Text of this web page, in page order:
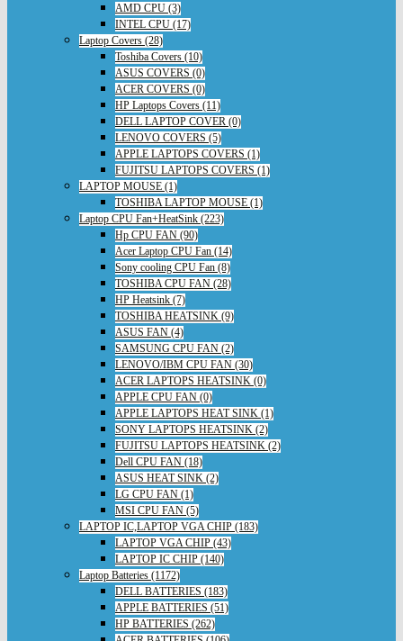
AMD CPU (3)
INTEL CPU (17)
Laptop Covers (28)
Toshiba Covers (10)
ASUS COVERS (0)
ACER COVERS (0)
HP Laptops Covers (11)
DELL LAPTOP COVER (0)
LENOVO COVERS (5)
APPLE LAPTOPS COVERS (1)
FUJITSU LAPTOPS COVERS (1)
LAPTOP MOUSE (1)
TOSHIBA LAPTOP MOUSE (1)
Laptop CPU Fan+HeatSink (223)
Hp CPU FAN (90)
Acer Laptop CPU Fan (14)
Sony cooling CPU Fan (8)
TOSHIBA CPU FAN (28)
HP Heatsink (7)
TOSHIBA HEATSINK (9)
ASUS FAN (4)
SAMSUNG CPU FAN (2)
LENOVO/IBM CPU FAN (30)
ACER LAPTOPS HEATSINK (0)
APPLE CPU FAN (0)
APPLE LAPTOPS HEAT SINK (1)
SONY LAPTOPS HEATSINK (2)
FUJITSU LAPTOPS HEATSINK (2)
Dell CPU FAN (18)
ASUS HEAT SINK (2)
LG CPU FAN (1)
MSI CPU FAN (5)
LAPTOP IC,LAPTOP VGA CHIP (183)
LAPTOP VGA CHIP (43)
LAPTOP IC CHIP (140)
Laptop Batteries (1172)
DELL BATTERIES (183)
APPLE BATTERIES (51)
HP BATTERIES (262)